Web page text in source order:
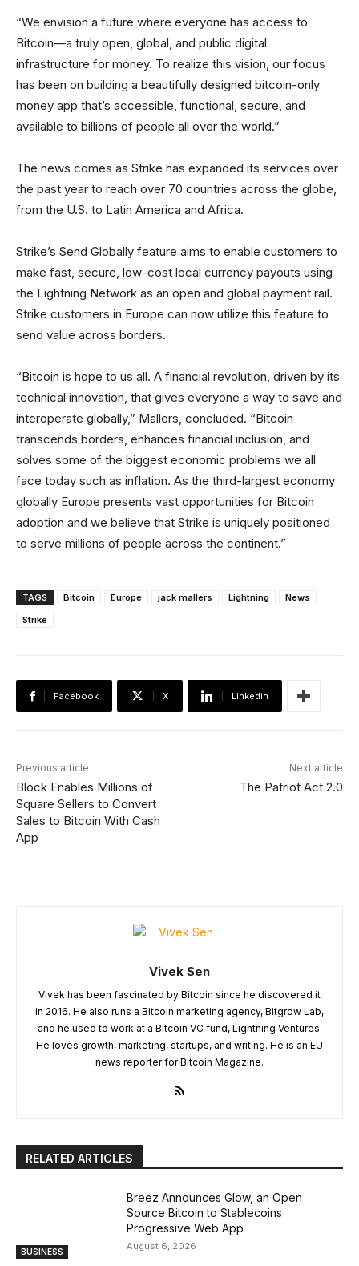
“We envision a future where everyone has access to
Bitcoin—a truly open, global, and public digital
infrastructure for money. To realize this vision, our focus
has been on building a beautifully designed bitcoin-only
money app that’s accessible, functional, secure, and
available to billions of people all over the world.”
The news comes as Strike has expanded its services over
the past year to reach over 70 countries across the globe,
from the U.S. to Latin America and Africa.
Strike’s Send Globally feature aims to enable customers to
make fast, secure, low-cost local currency payouts using
the Lightning Network as an open and global payment rail.
Strike customers in Europe can now utilize this feature to
send value across borders.
“Bitcoin is hope to us all. A financial revolution, driven by its
technical innovation, that gives everyone a way to save and
interoperate globally,” Mallers, concluded. “Bitcoin
transcends borders, enhances financial inclusion, and
solves some of the biggest economic problems we all
face today such as inflation. As the third-largest economy
globally Europe presents vast opportunities for Bitcoin
adoption and we believe that Strike is uniquely positioned
to serve millions of people across the continent.”
TAGS Bitcoin Europe jack mallers Lightning
News
Strike
Facebook X Linkedin
Previous article
Block Enables Millions of
Square Sellers to Convert
Sales to Bitcoin With Cash
App
Next article
The Patriot Act 2.0
Vivek Sen
Vivek has been fascinated by Bitcoin since he discovered it
in 2016. He also runs a Bitcoin marketing agency, Bitgrow Lab,
and he used to work at a Bitcoin VC fund, Lightning Ventures.
He loves growth, marketing, startups, and writing. He is an EU
news reporter for Bitcoin Magazine.
RELATED ARTICLES
BUSINESS
Breez Announces Glow, an Open
Source Bitcoin to Stablecoins
Progressive Web App
August 6, 2026